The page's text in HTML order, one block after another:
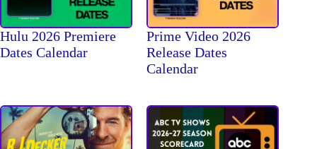
Hulu 2026 Premiere
Dates Calendar
Prime Video 2026
Release Dates
Calendar